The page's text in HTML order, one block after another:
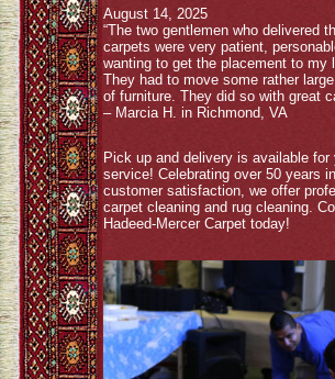
August 14, 2025
“The two gentlemen who delivered
carpets were very patient,
wanting to get the placement to my
They had to move some rather
of furniture. They did so with great
– Marcia H. in Richmond, VA
Pick up and delivery is available for
service! Celebrating over 50 years in
customer satisfaction, we offer
carpet cleaning and rug cleaning.
Hadeed-Mercer Carpet today!